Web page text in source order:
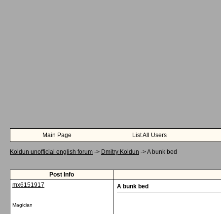
Main Page List All Users
Koldun unofficial english forum -> Dmitry Koldun ->A bunk bed
Post Info
mx6151917
Magician
A bunk bed